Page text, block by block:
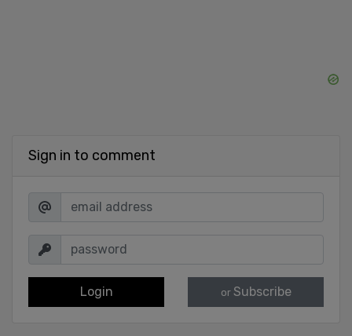
Sign in to comment
Login or Subscribe